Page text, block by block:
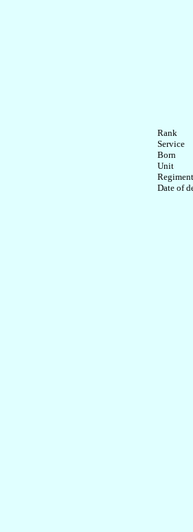
Rank
Service
Born
Unit
Regiment
Date of